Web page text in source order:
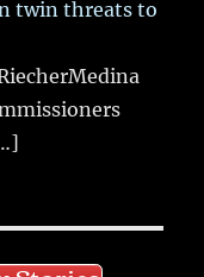
twin threats to